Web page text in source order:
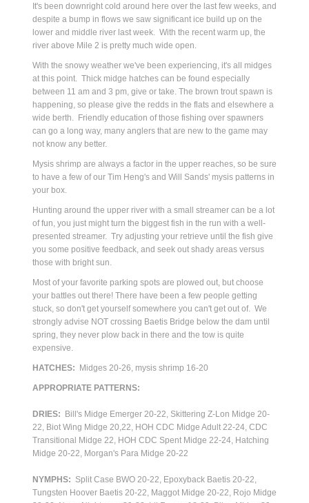
It's been downright cold around here over the last few weeks, and
despite a bump in flows we saw significant ice build up on the
lower and middle river last week. With the recent warm up, the
river above Mile 2 is pretty much wide open.
With the snowy weather we've been experiencing, it's all midges
at this point. Thick midge hatches can be found especially
between 11 am and 3 pm, give or take. The brown trout spawn is
happening, so please give the redds in the flats and elsewhere a
wide berth. Friendly education of those fishing over spawners
can go a long way, many anglers that are new to the game may
not know any better.
Mysis shrimp are always a factor in the upper reaches, so be sure
to have a few of our Tim Heng's and Will Sands' mysis patterns in
your box.
Hunting around the upper river with a small streamer can be a lot
of fun, you just might turn the biggest fish in the run with a well-
presented streamer. Try adjusting your retrieve until the fish give
you some positive feedback, and seek out shady areas versus
those with bright sun.
Most of your favorite parking spots are plowed out, but choose
your battles out there! There have been a few people getting
stuck, so don't get yourself somewhere you can't get out of. We
strongly advise NOT crossing Baetis Bridge below the dam until
spring, they never plow back in there and the tow is quite
expensive.
HATCHES: Midges 20-26, mysis shrimp 16-20
APPROPRIATE PATTERNS:
DRIES: Bill's Midge Emerger 20-22, Skittering Z-Lon Midge 20-
22, Biot Wing Midge 20,22, HOH CDC Midge Adult 22-24, CDC
Transitional Midge 22, HOH CDC Spent Midge 22-24, Hatching
Midge 20-22, Morgan's Para Midge 20-22
NYMPHS: Split Case BWO 20-22, Epoxyback Baetis 20-22,
Tungsten Hoover Baetis 20-22, Maggot Midge 20-22, Rojo Midge